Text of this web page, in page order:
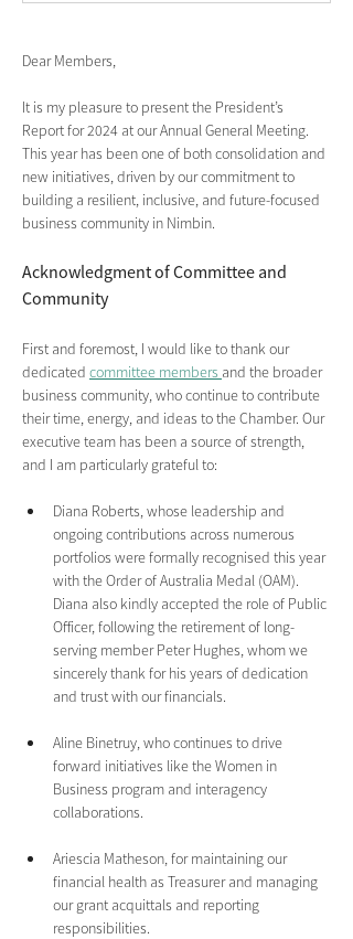
Dear Members,
It is my pleasure to present the President’s
Report for 2024 at our Annual General Meeting.
This year has been one of both consolidation and
new initiatives, driven by our commitment to
building a resilient, inclusive, and future-focused
business community in Nimbin.
Acknowledgment of Committee and
Community
First and foremost, I would like to thank our
dedicated committee members and the broader
business community, who continue to contribute
their time, energy, and ideas to the Chamber. Our
executive team has been a source of strength,
and I am particularly grateful to:
Diana Roberts, whose leadership and
ongoing contributions across numerous
portfolios were formally recognised this year
with the Order of Australia Medal (OAM).
Diana also kindly accepted the role of Public
Officer, following the retirement of long-
serving member Peter Hughes, whom we
sincerely thank for his years of dedication
and trust with our financials.
Aline Binetruy, who continues to drive
forward initiatives like the Women in
Business program and interagency
collaborations.
Ariescia Matheson, for maintaining our
financial health as Treasurer and managing
our grant acquittals and reporting
responsibilities.